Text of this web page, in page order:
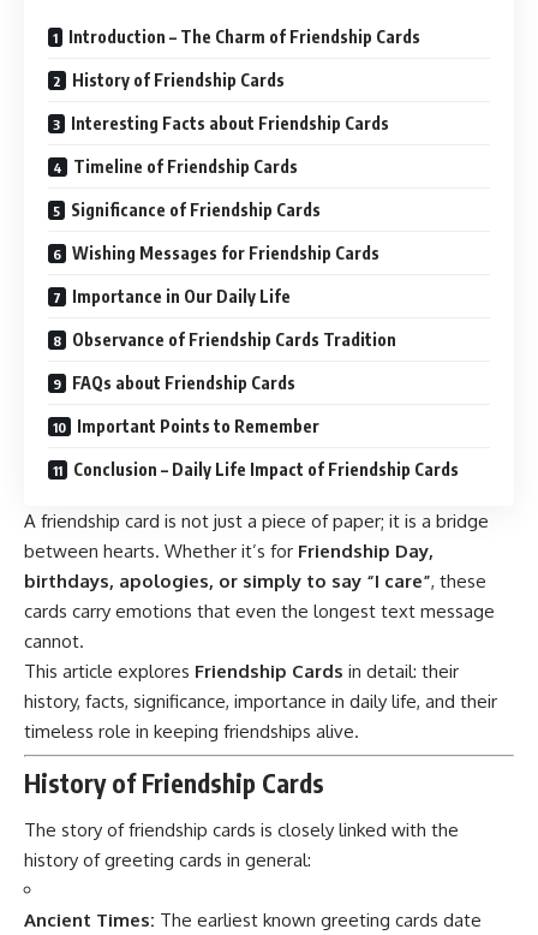
Introduction – The Charm of Friendship Cards
History of Friendship Cards
Interesting Facts about Friendship Cards
Timeline of Friendship Cards
Significance of Friendship Cards
Wishing Messages for Friendship Cards
Importance in Our Daily Life
Observance of Friendship Cards Tradition
FAQs about Friendship Cards
Important Points to Remember
Conclusion – Daily Life Impact of Friendship Cards
A friendship card is not just a piece of paper; it is a bridge
between hearts. Whether it’s for Friendship Day,
birthdays, apologies, or simply to say “I care”, these
cards carry emotions that even the longest text message
cannot.
This article explores Friendship Cards in detail: their
history, facts, significance, importance in daily life, and their
timeless role in keeping friendships alive.
History of Friendship Cards
The story of friendship cards is closely linked with the
history of greeting cards in general:
Ancient Times: The earliest known greeting cards date